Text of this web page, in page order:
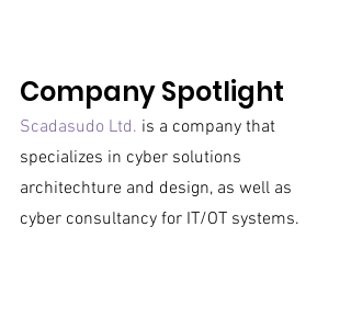
Company Spotlight
Scadasudo Ltd. is a company that
specializes in cyber solutions
architechture and design, as well as
cyber consultancy for IT/OT systems.